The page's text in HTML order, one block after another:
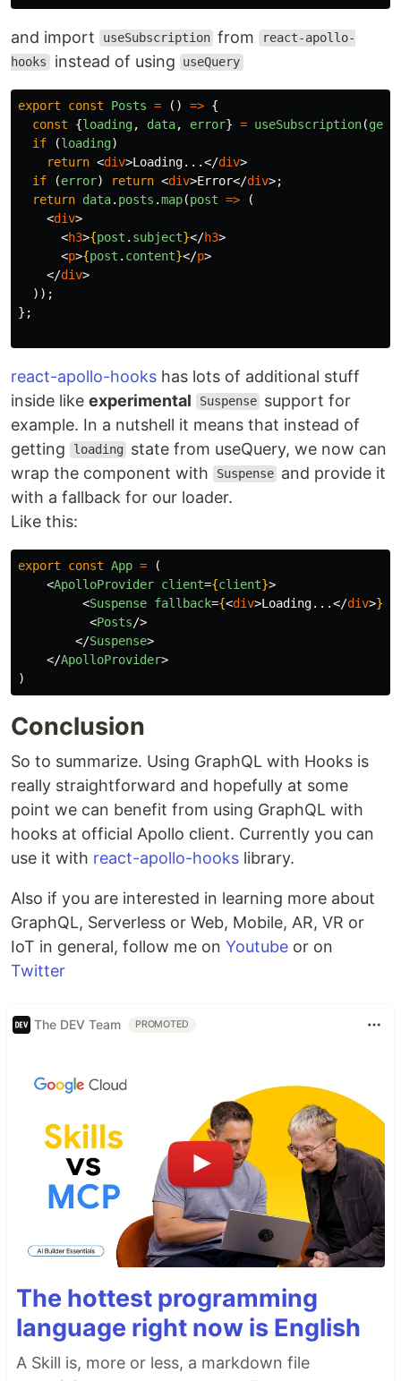
and import useSubscription from react-apollo-
hooks instead of using useQuery
export const Posts = () => {
const
{loading, data, error} = useSubscription(
if
(loading)
return <div>Loading...</div>
if
(error) return <div>Error</div>;
return data. posts .map(post =>
(
<div>
<h3>{post . subject}</h3>
<p>{post . content}</p>
</div>
));
};
react-apollo-hooks has lots of additional stuff
inside like experimental Suspense support for
example. In a nutshell it means that instead of
getting
loading
state from useQuery, we now can
wrap the component with
Suspense and provide it
with a fallback for our loader.
Like this:
export const App =
(
<ApolloProvider client={client}>
<Suspense fallback={<div>Loading...</div>}
<Posts/>
</Suspense>
</ApolloProvider>
)
Conclusion
So to summarize. Using GraphQL with Hooks is
really straightforward and hopefully at some
point we can benefit from using GraphQL with
hooks at official Apollo client. Currently you can
use it with react-apollo-hooks library.
Also if you are interested in learning more about
GraphQL, Serverless or Web, Mobile, AR, VR or
IoT in general, follow me on Youtube or on
Twitter
The DEV Team PROMOTED
The hottest programming
language right now is English
A Skill is, more or less, a markdown file